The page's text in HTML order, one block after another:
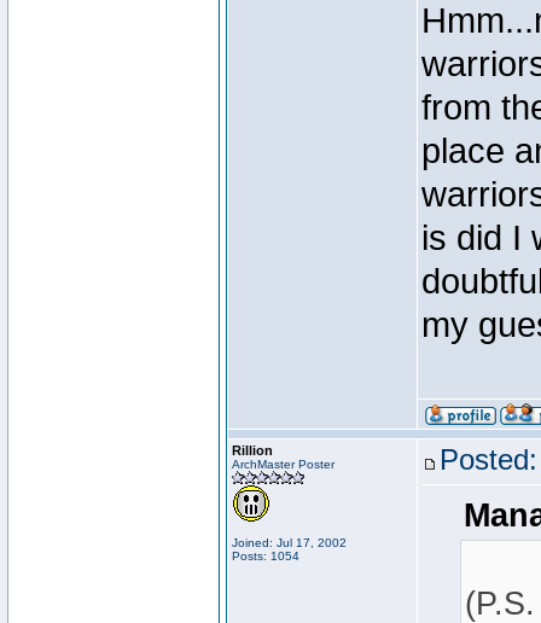
from
place
is did I
my
Rillion
ArchMaster Poster
Joined: Jul 17, 2002
Posts: 1054